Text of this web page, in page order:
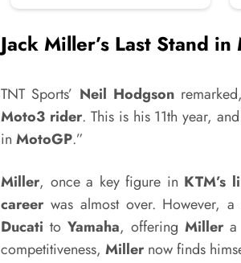
Jack Miller’s Last Stand
TNT Sports’ Neil Hodgson
Moto3 rider. This is his 11th year,
inMotoGP.”
Miller, once a key figure in KTM’s
career was almost over. However,
Ducati to Yamaha, offering Millera
competitiveness,Miller now finds